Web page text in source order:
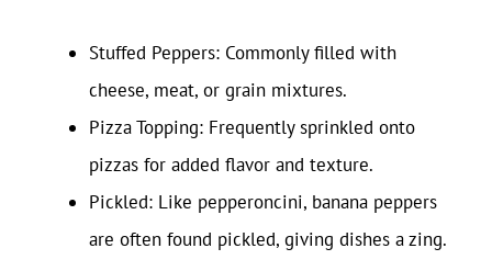
Stuffed Peppers: Commonly filled with
cheese, meat, or grain mixtures.
Pizza Topping: Frequently sprinkled onto
pizzas for added flavor and texture.
Pickled: Like pepperoncini, banana peppers
are often found pickled, giving dishes a zing.